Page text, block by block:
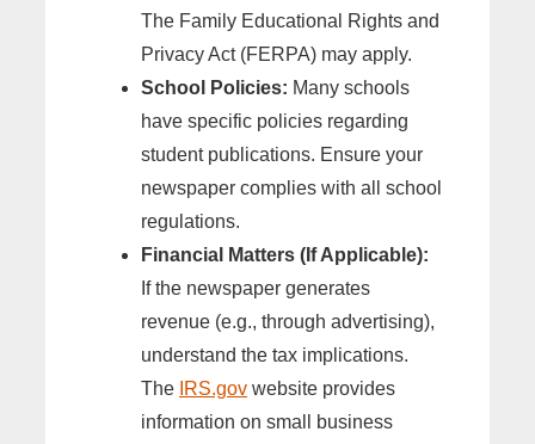
The Family Educational Rights and
Privacy Act (FERPA) may apply.
School Policies: Many schools
have specific policies regarding
student publications. Ensure your
newspaper complies with all school
regulations.
Financial Matters (If Applicable):
If the newspaper generates
revenue (e.g., through advertising),
understand the tax implications.
The IRS.gov website provides
information on small business